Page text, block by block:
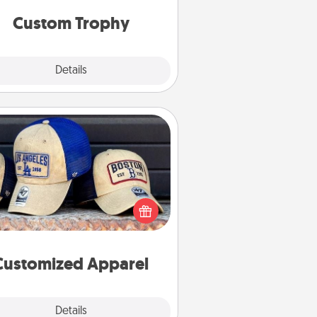
Custom Trophy
Details
Apparel
Details
Customized Apparel
your loved one love a particular
team? Pick up a hat or a jersey
think they would look great in,
yourself a matching one and